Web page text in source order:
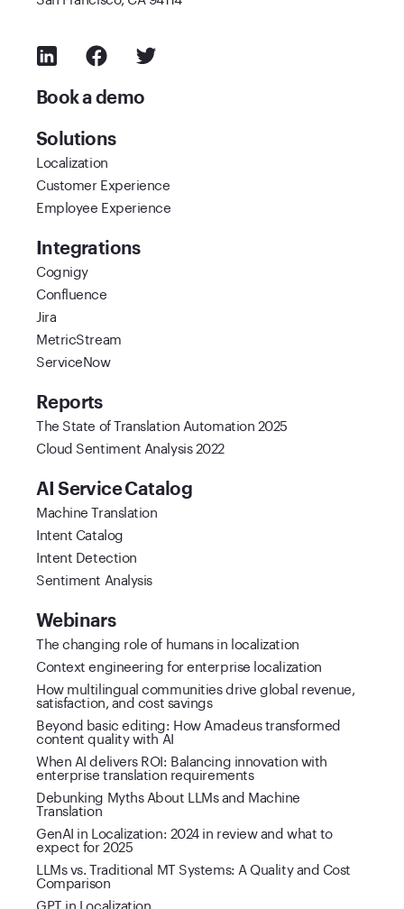
Book a demo
Solutions
Localization
Customer Experience
Employee Experience
Integrations
Cognigy
Confluence
Jira
MetricStream
ServiceNow
Reports
The State of Translation Automation 2025
Cloud Sentiment Analysis 2022
AI Service Catalog
Machine Translation
Intent Catalog
Intent Detection
Sentiment Analysis
Webinars
The changing role of humans in localization
Context engineering for enterprise localization
How multilingual communities drive global revenue,
satisfaction, and cost savings
Beyond basic editing: How Amadeus transformed
content quality with AI
When AI delivers ROI: Balancing innovation with
enterprise translation requirements
Debunking Myths About LLMs and Machine
Translation
GenAI in Localization: 2024 in review and what to
expect for 2025
LLMs vs. Traditional MT Systems: A Quality and Cost
Comparison
GPT in Localization